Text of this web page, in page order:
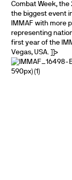
Combat Week, the
the biggest event
IMMAF with more
representing
first year of the
Vegas, USA.
]]>